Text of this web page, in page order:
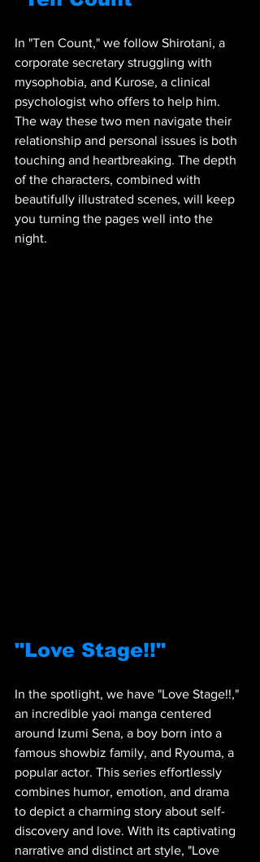
In "Ten Count," we follow Shirotani, a
corporate secretary struggling with
mysophobia, and Kurose, a clinical
psychologist who offers to help him.
The way these two men navigate their
relationship and personal issues is both
touching and heartbreaking. The depth
of the characters, combined with
beautifully illustrated scenes, will keep
you turning the pages well into the
night.
"Love Stage!!"
In the spotlight, we have "Love Stage!!,"
an incredible yaoi manga centered
around Izumi Sena, a boy born into a
famous showbiz family, and Ryouma, a
popular actor. This series effortlessly
combines humor, emotion, and drama
to depict a charming story about self-
discovery and love. With its captivating
narrative and distinct art style, "Love